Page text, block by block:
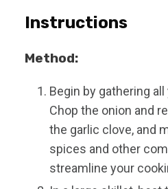
Instructions
Method:
Begin by gathering
Chop the onion and
the garlic clove, and
spices and other
streamline your